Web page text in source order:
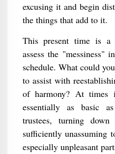
excusing it and begin
the things that add to it.
This present time is a
assess the "messiness"
schedule. What could
to assist with
of harmony? At
essentially as basic
trustees, turning
sufficiently unassuming
especially unpleasant